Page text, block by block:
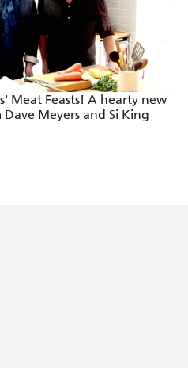
Meat Feasts! A hearty new
Meyers and Si King